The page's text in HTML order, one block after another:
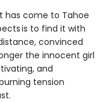
has come to Tahoe
is to find it with
convinced
the innocent girl
and
tension